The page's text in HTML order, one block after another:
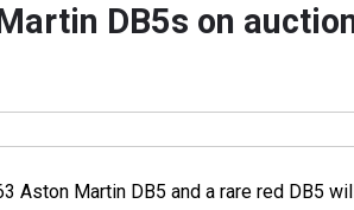
DB5s on
Aston Martin DB5 and a rare red DB5